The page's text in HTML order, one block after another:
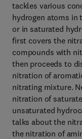
tackles various
hydrogen atoms in
or in saturated
first covers the
compounds with
then proceeds to
nitration of
nitrating mixture.
nitration of
unsaturated
talks about the
the nitration of